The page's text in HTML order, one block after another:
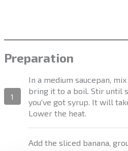
Preparation
1
In a medium saucepan,
bring it to a boil. Stir until
you've got syrup. It will
Lower the heat.
Add the sliced banana,